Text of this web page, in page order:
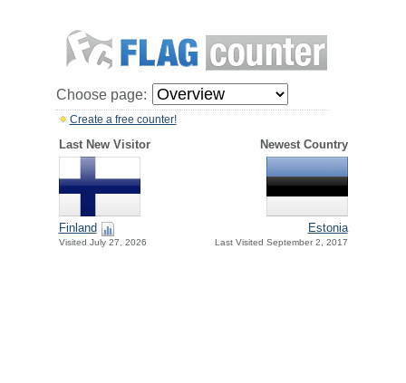
Choose page:
Create a free counter!
Last New Visitor Newest Country
Finland
Visited July 27, 2026
Estonia
Last Visited September 2, 2017